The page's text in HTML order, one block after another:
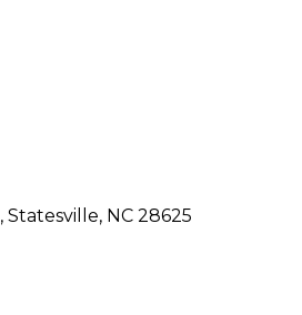
Statesville NC 28625